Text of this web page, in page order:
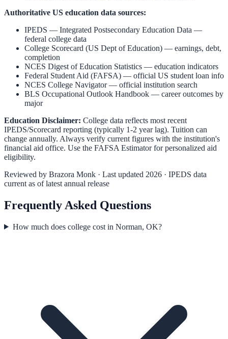
Authoritative US education data sources:
IPEDS — Integrated Postsecondary Education Data —
federal college data
College Scorecard (US Dept of Education) — earnings, debt,
completion
NCES Digest of Education Statistics — education indicators
Federal Student Aid (FAFSA) — official US student loan info
NCES College Navigator— official institution search
BLS Occupational Outlook Handbook — career outcomes by
major
Education Disclaimer: College data reflects most recent
IPEDS/Scorecard reporting (typically 1-2 year lag). Tuition can
change annually. Always verify current figures with the institution's
financial aid office. Use the FAFSA Estimatorfor personalized aid
eligibility.
Reviewed by Brazora Monk · Last updated 2026 · IPEDS data
current as of latest annual release
Frequently Asked Questions
How much does college cost in Norman, OK?